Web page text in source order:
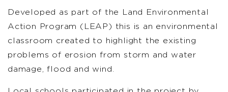
Developed as part of the Land Environmental
Action Program (LEAP) this is an environmental
classroom created to highlight the existing
problems of erosion from storm and water
damage, flood and wind.